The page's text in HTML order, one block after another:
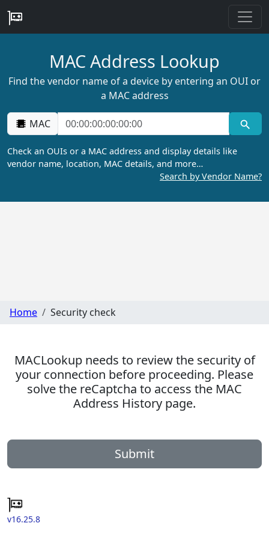
MAC Address Lookup
Find the vendor name of a device by entering an OUI or
a MAC address
MAC
Check an OUIs or a MAC address and display details like
vendor name, location, MAC details, and more…
Search by Vendor Name?
Home Security check
MACLookup needs to review the security of
your connection before proceeding. Please
solve the reCaptcha to access the MAC
Address History page.
Submit
v16.25.8